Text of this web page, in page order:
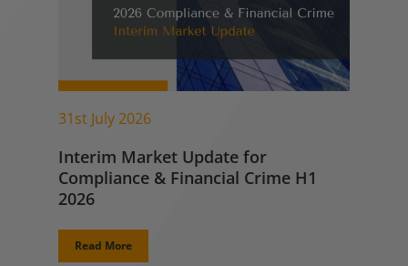
31st July 2026
Interim Market Update for
Compliance & Financial Crime H1
2026
Read More